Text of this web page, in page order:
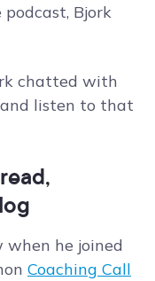
Bjork
chatted with
and listen to that
he joined
Coaching Call